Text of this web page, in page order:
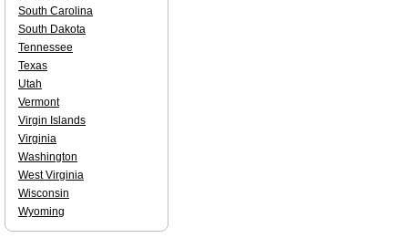
South Carolina
South Dakota
Tennessee
Texas
Utah
Vermont
Virgin Islands
Virginia
Washington
West Virginia
Wisconsin
Wyoming